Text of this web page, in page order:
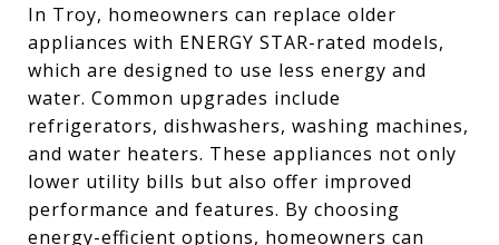
In Troy, homeowners can replace older
appliances with ENERGY STAR-rated models,
which are designed to use less energy and
water. Common upgrades include
refrigerators, dishwashers, washing machines,
and water heaters. These appliances not only
lower utility bills but also offer improved
performance and features. By choosing
energy-efficient options, homeowners can